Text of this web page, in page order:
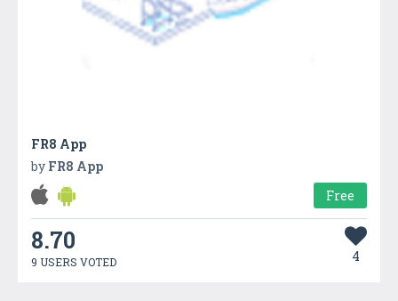
FR8 App
by FR8 App
Free
8.70
9 USERS VOTED 4